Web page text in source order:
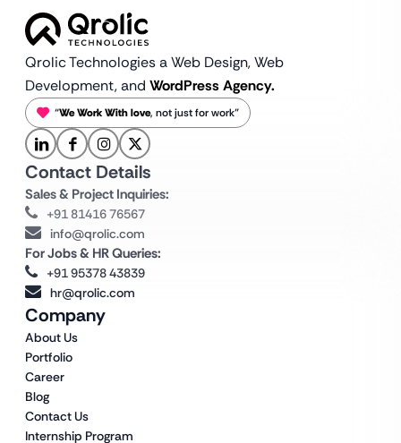
Qrolic Technologies a Web Design,Web
Development, and WordPress Agency.
“We Work With love, not just for work”
Company
About Us
Portfolio
Career
Blog
Contact Us
Internship Program
Contact Details
Sales & Project Inquiries:
+91 81416 76567
info@qrolic.com
For Jobs & HR Queries:
+91 95378 43839
hr@qrolic.com